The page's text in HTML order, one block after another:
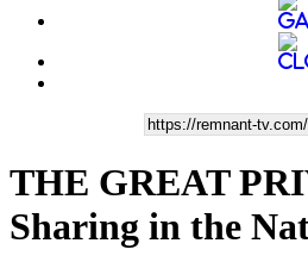
THE GREAT
Sharing in the